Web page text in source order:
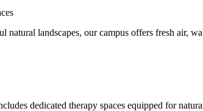
natural landscapes, our campus offers fresh air,
dedicated therapy spaces equipped for